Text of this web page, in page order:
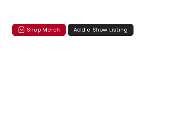
Shop Merch Add a Show Listing